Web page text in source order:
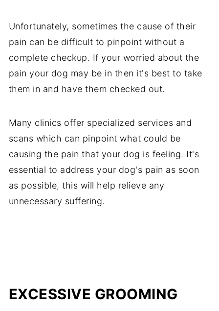
Unfortunately, sometimes the cause of their
pain can be difficult to pinpoint without a
complete checkup. If your worried about the
pain your dog may be in then it's best to take
them in and have them checked out.
Many clinics offer specialized services and
scans which can pinpoint what could be
causing the pain that your dog is feeling. It's
essential to address your dog's pain as soon
as possible, this will help relieve any
unnecessary suffering.
EXCESSIVE GROOMING